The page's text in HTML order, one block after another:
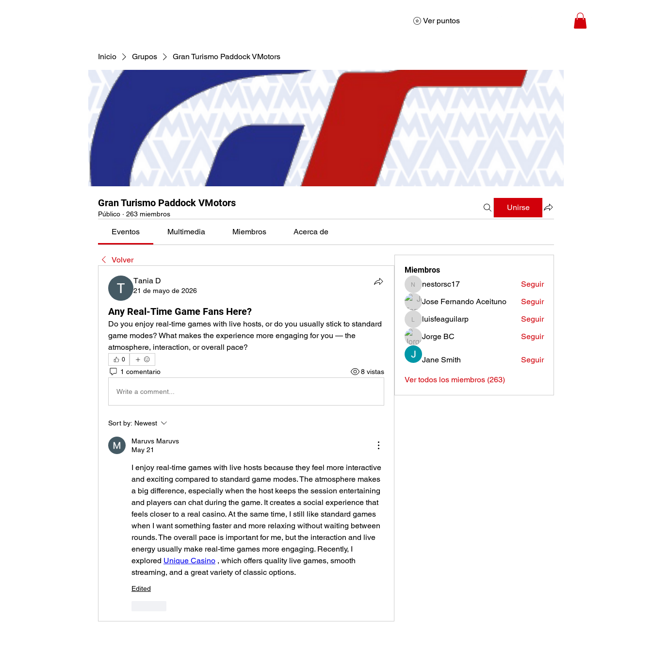
Ver puntos
Inicio Grupos Gran Turismo Paddock VMotors
Gran Turismo Paddock VMotors
Público · 263 miembros
Unirse
Eventos Multimedia Miembros Acerca de
Volver
Тania D
21 de mayo de 2026
Any Real-Time Game Fans Here?
Do you enjoy real-time games with live hosts, or do you usually stick to standard
game modes? What makes the experience more engaging for you — the
atmosphere, interaction, or overall pace?
0
1 comentario 8 vistas
Write a comment...
Sort by: Newest
Maruvs Maruvs
May 21
I enjoy real-time games with live hosts because they feel more interactive
and exciting compared to standard game modes. The atmosphere makes
a big difference, especially when the host keeps the session entertaining
and players can chat during the game. It creates a social experience that
feels closer to a real casino. At the same time, I still like standard games
when I want something faster and more relaxing without waiting between
rounds. The overall pace is important for me, but the interaction and live
energy usually make real-time games more engaging. Recently, I
explored Unique Casino , which offers quality live games, smooth
streaming, and a great variety of classic options.
Edited
Miembros
nestorsc17
nestorsc17
Seguir
Jose Fernando Aceituno
Seguir
luisfeaguilarp
luisfeaguilarp
Seguir
Jorge BC
Seguir
Jane Smith Seguir
Ver todos los miembros (263)